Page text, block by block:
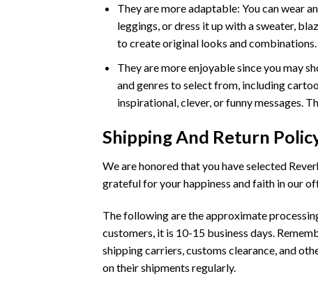
They are more adaptable: You can wear
leggings, or dress it up with a sweater,
to create original looks and combinations.
They are more enjoyable since you may
and genres to select from, including
inspirational, clever, or funny messages.
Shipping And Return
We are honored that you have selected
grateful for your happiness and faith in our
The following are the approximate
customers, it is 10-15 business days.
shipping carriers, customs clearance, and
on their shipments regularly.